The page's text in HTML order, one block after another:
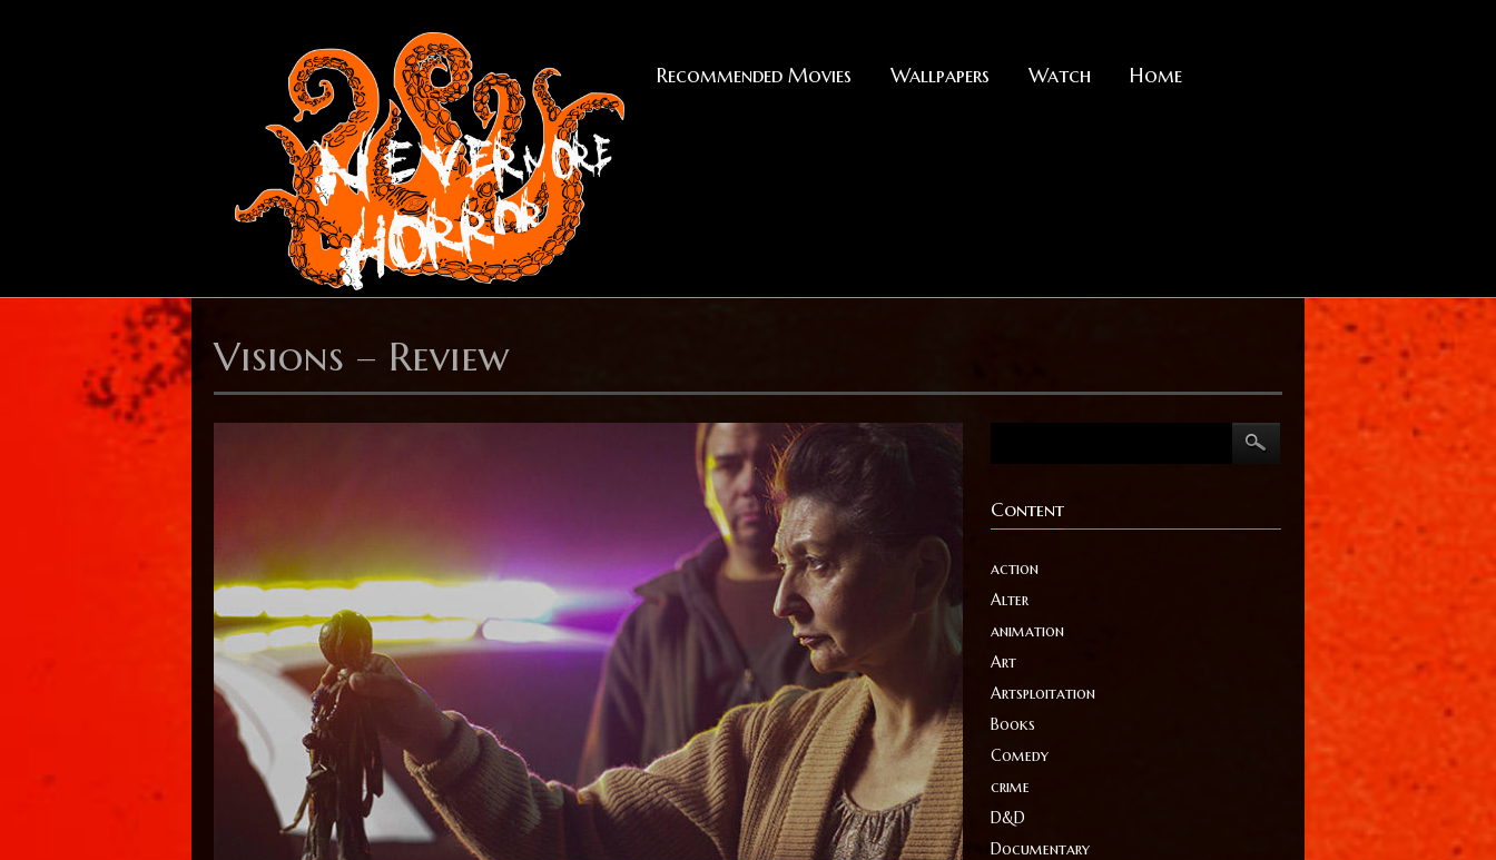
Recommended Movies Wallpapers Watch Home
Visions – Review
Content
action
Alter
animation
Art
Artsploitation
Books
Comedy
crime
D&D
Documentary